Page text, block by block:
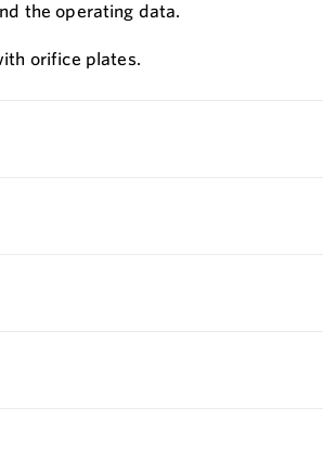
the operating data.
orifice plates.